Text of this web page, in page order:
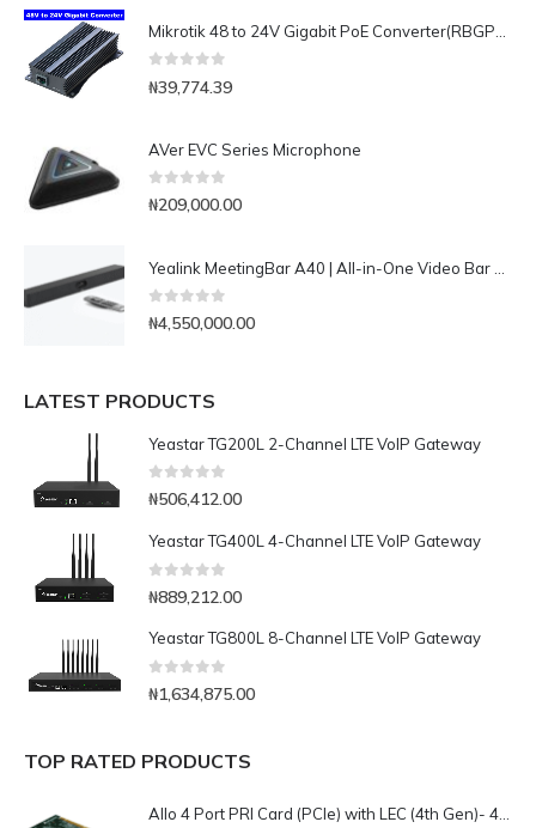
₦39,774.39
AVer EVC Series Microphone
0out of 5
₦209,000.00
0 out of 5
₦4,550,000.00
LATEST PRODUCTS
Yeastar TG200L 2-Channel LTE VoIP Gateway
0out of 5
₦506,412.00
Yeastar TG400L 4-Channel LTE VoIP Gateway
₦889,212.00
Yeastar TG800L 8-Channel LTE VoIP Gateway
0 out of 5
₦1,634,875.00
TOP RATED PRODUCTS